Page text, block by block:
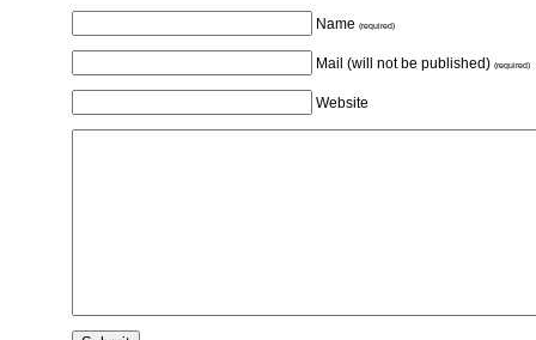
Name (required)
Mail (will not be published) (required)
Website